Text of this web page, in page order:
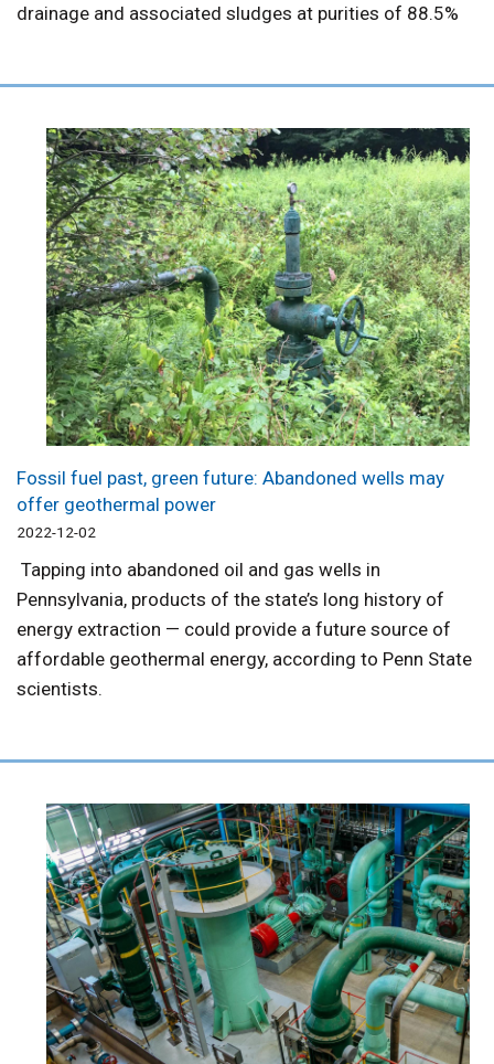
drainage and associated sludges at purities of 88.5%
Fossil fuel past, green future: Abandoned wells may
offer geothermal power
2022-12-02
Tapping into abandoned oil and gas wells in
Pennsylvania, products of the state’s long history of
energy extraction — could provide a future source of
affordable geothermal energy, according to Penn State
scientists.